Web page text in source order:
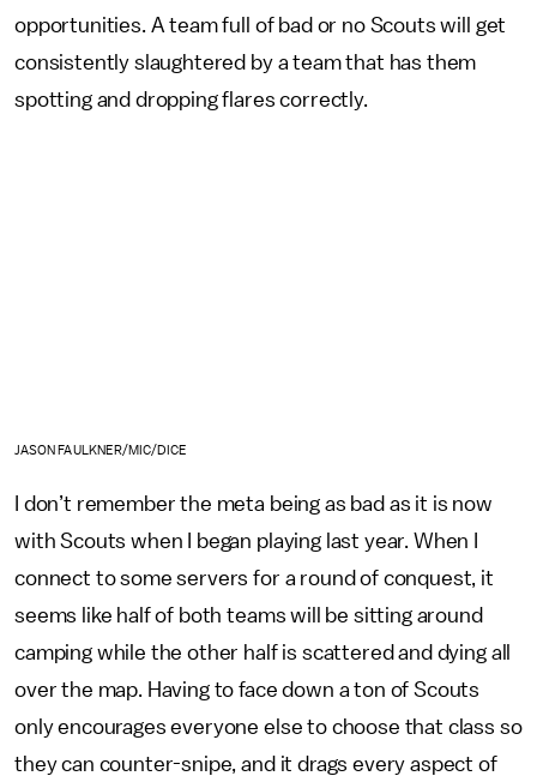
opportunities. A team full of bad or no Scouts will get
consistently slaughtered by a team that has them
spotting and dropping flares correctly.
JASON FAULKNER/MIC/DICE
I don’t remember the meta being as bad as it is now
with Scouts when I began playing last year. When I
connect to some servers for a round of conquest, it
seems like half of both teams will be sitting around
camping while the other half is scattered and dying all
over the map. Having to face down a ton of Scouts
only encourages everyone else to choose that class so
they can counter-snipe, and it drags every aspect of